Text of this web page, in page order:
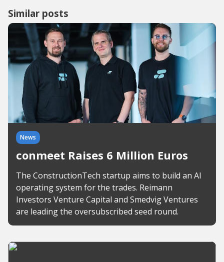
Similar posts
News
conmeet Raises 6 Million Euros
The ConstructionTech startup aims to build an AI
operating system for the trades. Reimann
Investors Venture Capital and Smedvig Ventures
are leading the oversubscribed seed round.